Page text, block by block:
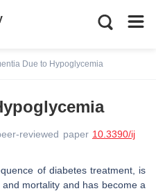
Due to Hypoglycemia
reviewed paper 10.3390/ij
of diabetes treatment, is
mortality and has become a